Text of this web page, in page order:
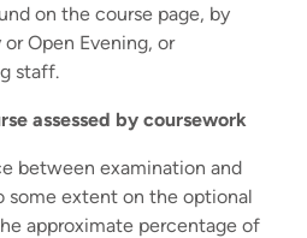
on the course page, by
Open Evening, or
staff.
assessed by coursework
between examination and
some extent on the optional
approximate percentage of